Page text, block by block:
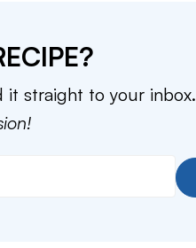
it straight to your inbox.